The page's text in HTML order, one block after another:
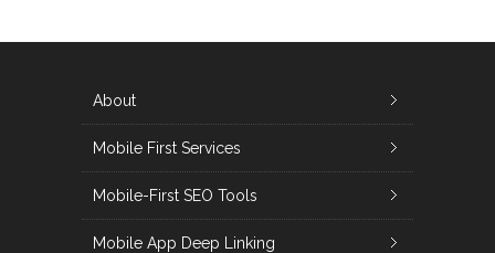
About
Mobile First Services
Mobile-First SEO Tools
Mobile App Deep Linking